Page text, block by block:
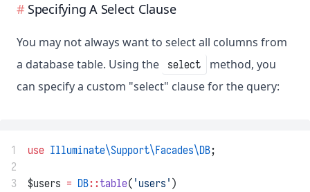
Specifying A Select Clause
You may not always want to select all columns from
a database table. Using the
select
method, you
can specify a custom "select" clause for the query:
1 use Illuminate\Support\Facades\DB;
2
3
$users = DB::table( 'users' )